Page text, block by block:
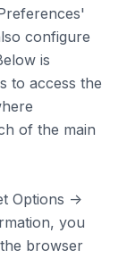
configure
is
to access the
of the main
Options ->
you
browser